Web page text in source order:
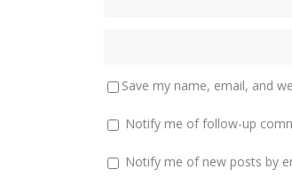
Save my name, email, and
Notify me of follow-up
Notify me of new posts by